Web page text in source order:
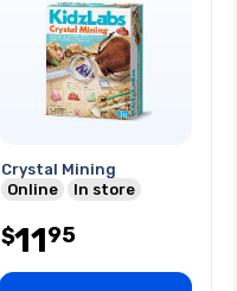
Crystal Mining
Online
In store
$1195